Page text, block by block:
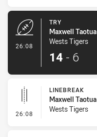
26:08
TRY
Maxwell Taotua
Wests Tigers
14 - 6
26:08 - Linebreak
LINEBREAK
Maxwell Taotua
Wests Tigers